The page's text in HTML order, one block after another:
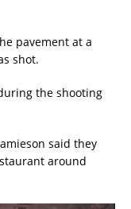
pavement at a
shot.
the shooting
said they
around